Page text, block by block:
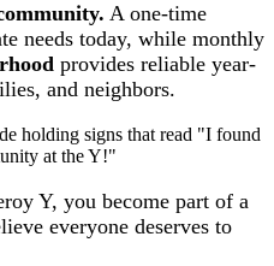
A one-time
needs today, while monthly
provides reliable year-
and neighbors.
Y, you become part of a
everyone deserves to